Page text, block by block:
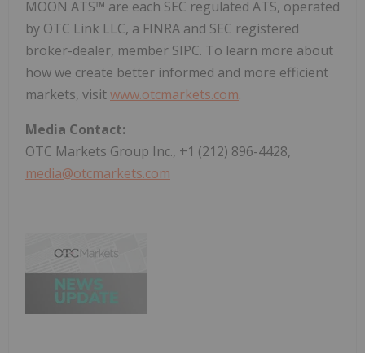
MOON ATS™ are each SEC regulated ATS, operated
by OTC Link LLC, a FINRA and SEC registered
broker-dealer, member SIPC. To learn more about
how we create better informed and more efficient
markets, visitwww.otcmarkets.com.
Media Contact:
OTC Markets Group Inc., +1 (212) 896-4428,
media@otcmarkets.com